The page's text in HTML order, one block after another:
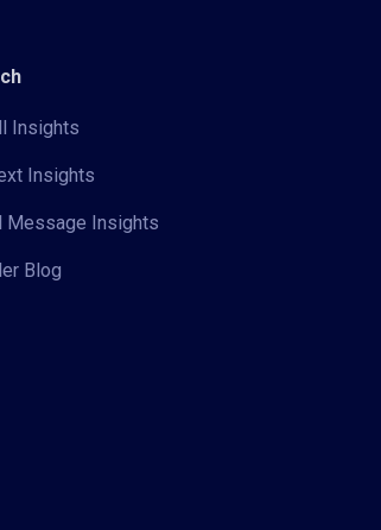
Insights
Insights
Message Insights
Blog